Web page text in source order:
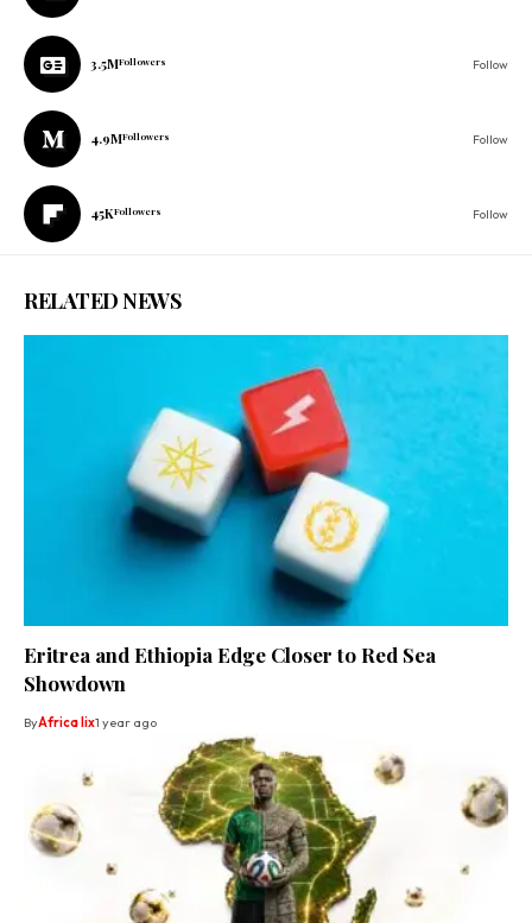
3.5MFollowers Follow
4.9MFollowers Follow
45KFollowers Follow
RELATED NEWS
Eritrea and Ethiopia Edge Closer to Red Sea
Showdown
ByAfrica lix1 year ago